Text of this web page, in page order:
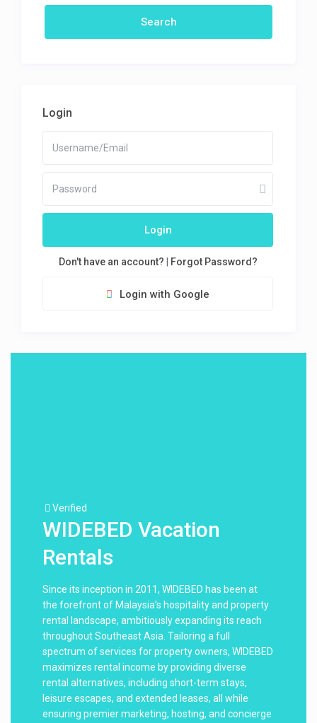
Login
Login
Don't have an account? Forgot Password?
Login with Google
Verified
WIDEBED Vacation
Rentals
Since its inception in 2011, WIDEBED has been at
the forefront of Malaysia’s hospitality and property
rental landscape, ambitiously expanding its reach
throughout Southeast Asia. Tailoring a full
spectrum of services for property owners, WIDEBED
maximizes rental income by providing diverse
rental alternatives, including short-term stays,
leisure escapes, and extended leases, all while
ensuring premier marketing, hosting, and concierge